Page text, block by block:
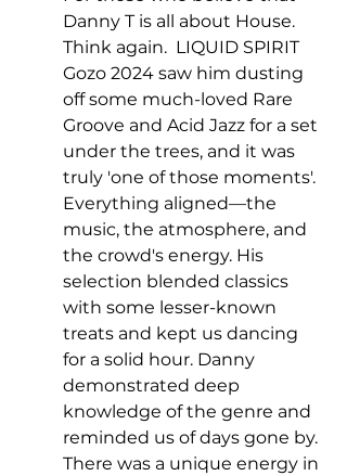
Danny T is all about House.
Think again.  LIQUID SPIRIT
Gozo 2024 saw him dusting
off some much-loved Rare
Groove and Acid Jazz for a set
under the trees, and it was
truly 'one of those moments'.
Everything aligned—the
music, the atmosphere, and
the crowd's energy. His
selection blended classics
with some lesser-known
treats and kept us dancing
for a solid hour. Danny
demonstrated deep
knowledge of the genre and
reminded us of days gone by.
There was a unique energy in